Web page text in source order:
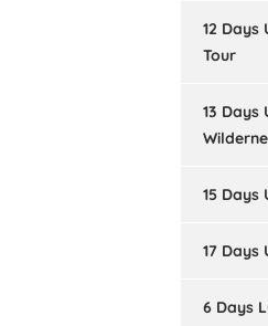
12 Days
Tour
13 Days
15 Days
17
6 Days